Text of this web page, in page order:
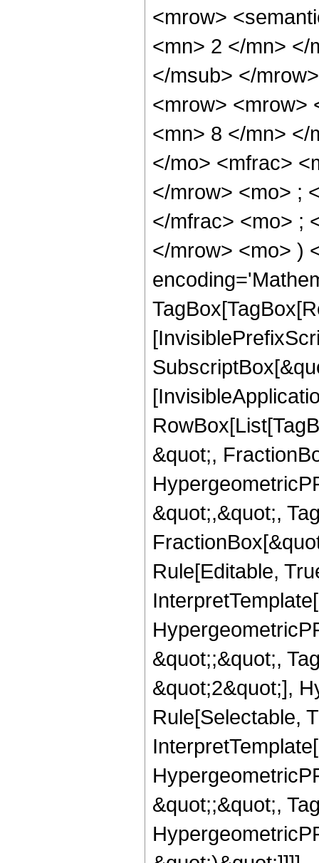
<mrow>
<mn> 2 </mn> </
</msub> </
<mrow> <mrow>
<mn> 8 </mn> </
</mo> <mfrac>
</mrow> <mo> ;
</mfrac> <mo> ;
</mrow> <mo> )
&quot;,
&quot;,&quot;,
Rule[Editable,
&quot;;&quot;,
&quot;2&quot;],
Rule[Selectable,
&quot;;&quot;,